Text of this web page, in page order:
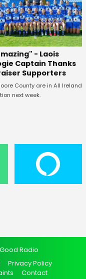
- Laois
Captain Thanks
Supporters
County are in All Ireland
next week.
Radio
Privacy Policy
Contact